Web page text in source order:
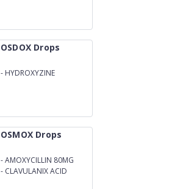
OSDOX Drops
- HYDROXYZINE
OSMOX Drops
-AMOXYCILLIN 80MG
- CLAVULANIX ACID